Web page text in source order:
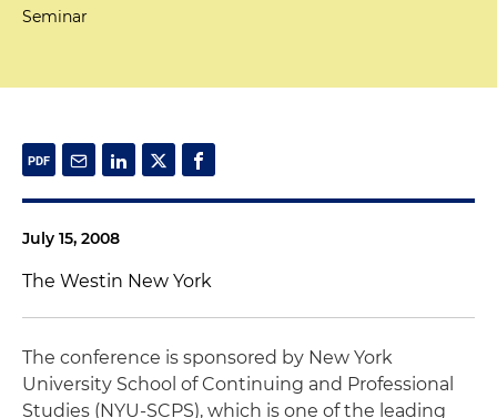
Seminar
July 15, 2008
The Westin New York
The conference is sponsored by New York
University School of Continuing and Professional
Studies (NYU-SCPS), which is one of the leading